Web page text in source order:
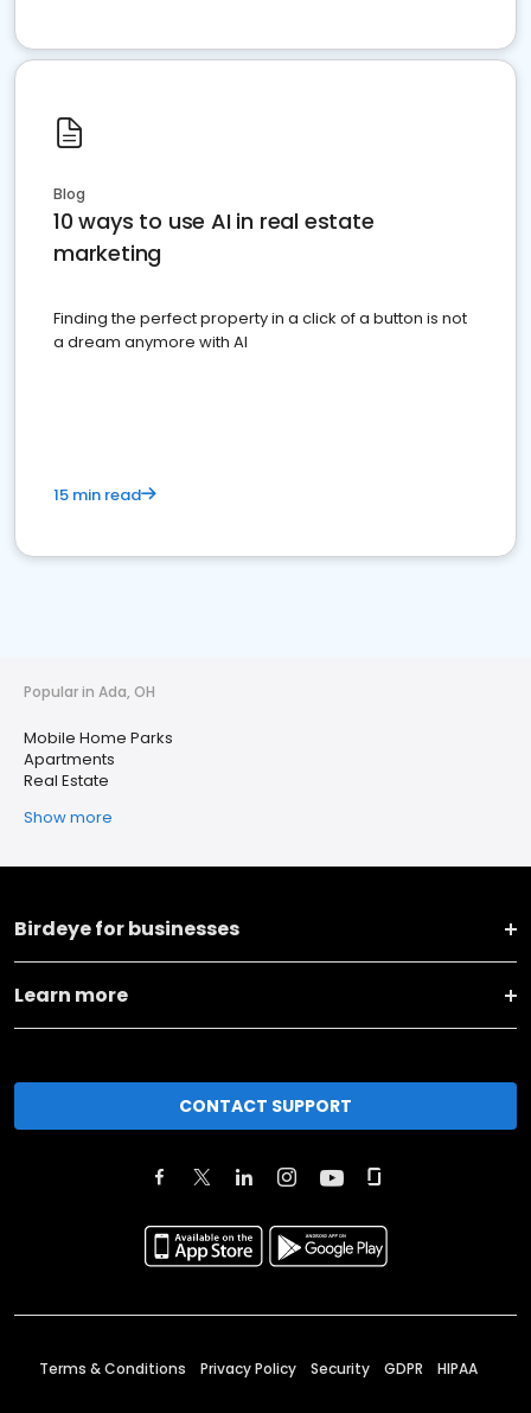
Blog
10 ways to use AI in real estate
marketing
Finding the perfect property in a click of a button is not
a dream anymore with AI
15 min read
Popular in Ada, OH
Mobile Home Parks
Apartments
Real Estate
Show more
Birdeye for businesses
Learn more
CONTACT SUPPORT
Terms & Conditions Privacy Policy Security GDPR HIPAA